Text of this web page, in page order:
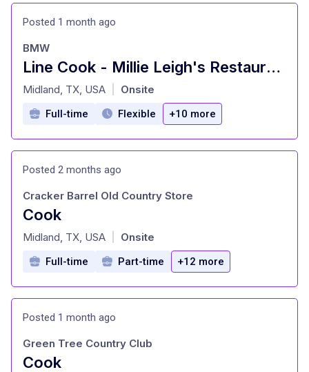
Posted 1 month ago
Line Cook - Millie Leigh's Restaurant
at
BMW
Midland, TX, USA Onsite
Full-time Flexible +10 more
Posted 2 months ago
Cook
at
Cracker Barrel Old Country Store
Midland, TX, USA Onsite
Full-time Part-time +12 more
Posted 1 month ago
Cook
Green Tree Country Club